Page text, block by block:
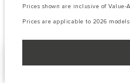
Prices shown are inclusive of Value-
Prices are applicable only to models
Prices shown are inclusive of Value-
Prices are applicable to 2026
NEXT STEPS